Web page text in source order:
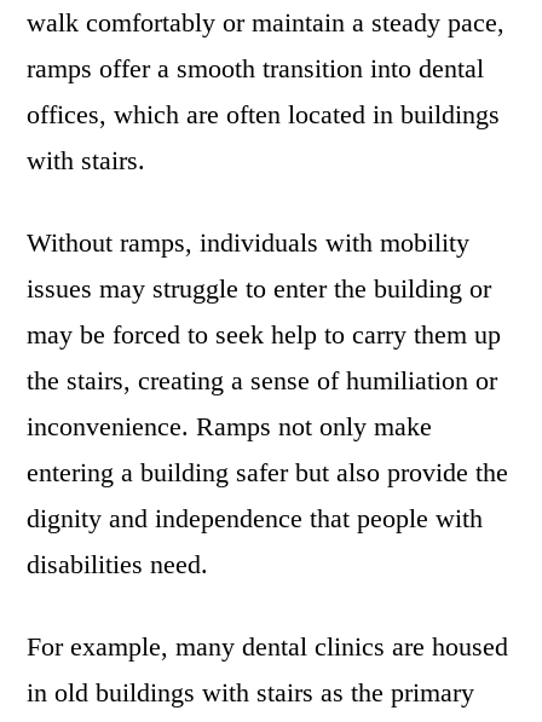
walk comfortably or maintain a steady pace,
ramps offer a smooth transition into dental
offices, which are often located in buildings
with stairs.
Without ramps, individuals with mobility
issues may struggle to enter the building or
may be forced to seek help to carry them up
the stairs, creating a sense of humiliation or
inconvenience. Ramps not only make
entering a building safer but also provide the
dignity and independence that people with
disabilities need.
For example, many dental clinics are housed
in old buildings with stairs as the primary